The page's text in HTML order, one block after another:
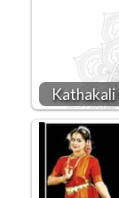
Kathakali